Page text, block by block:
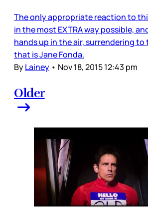
The only appropriate reaction to
in the most EXTRA way possible,
hands up in the air, surrendering to
that is Jane Fonda.
ByLainey • Nov 18, 2015 12:43 pm
Older